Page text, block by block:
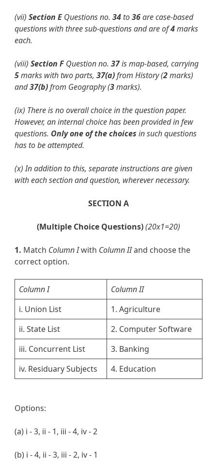
(vii) Section E Questions no. 34 to36are case-based
questions with threesub-questions and are of4marks
each.
(viii) Section F Question no. 37is map-based, carrying
5marks with two parts, 37(a)from History (2marks)
and37(b)from Geography (3marks).
(ix) There is no overall choice in the question paper.
However, an internal choicehas been provided in few
questions. Only one of the choices in such questions
has to be attempted.
(x) In addition to this, separate instructions are given
with each section andquestion, wherever necessary.
SECTION A
(Multiple Choice Questions)(20x1=20)
1. Match Column Iwith Column IIand choose the
correct option.
Column I
Column II
i. Union List
1. Agriculture
ii. State List
2. Computer Software
iii. Concurrent List
3. Banking
iv. Residuary Subjects
4. Education
Options:
(a) i - 3, ii - 1, iii - 4, iv - 2
(b) i - 4, ii - 3, iii - 2, iv - 1